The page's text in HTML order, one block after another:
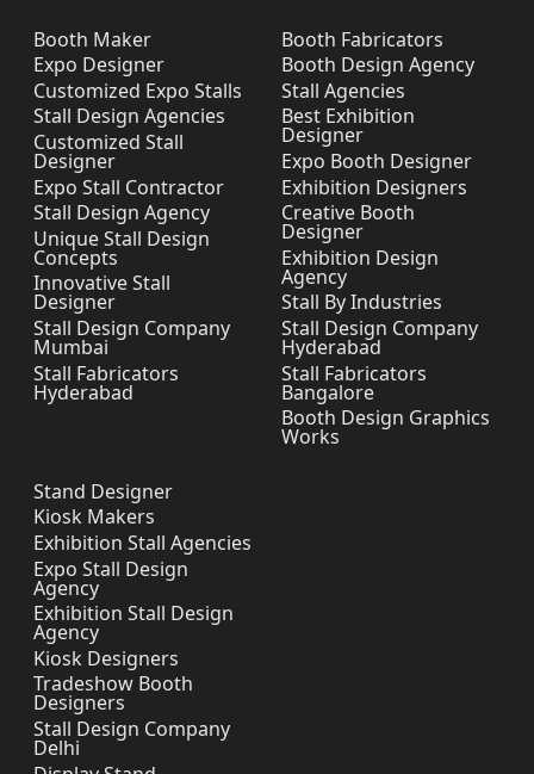
Booth Maker
Expo Designer
Customized Expo Stalls
Stall Design Agencies
Customized Stall
Designer
Expo Stall Contractor
Stall Design Agency
Unique Stall Design
Concepts
Innovative Stall
Designer
Stall Design Company
Mumbai
Stall Fabricators
Hyderabad
Booth Fabricators
Booth Design Agency
Stall Agencies
Best Exhibition
Designer
Expo Booth Designer
Exhibition Designers
Creative Booth
Designer
Exhibition Design
Agency
Stall By Industries
Stall Design Company
Hyderabad
Stall Fabricators
Bangalore
Booth Design Graphics
Works
Stand Designer
Kiosk Makers
Exhibition Stall Agencies
Expo Stall Design
Agency
Exhibition Stall Design
Agency
Kiosk Designers
Tradeshow Booth
Designers
Stall Design Company
Delhi